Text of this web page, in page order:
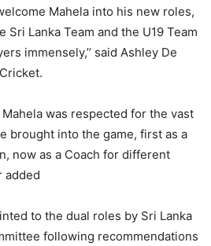
Mahela into his new roles,
Lanka Team and the U19 Team
immensely,’’ said Ashley De
Mahela was respected for the vast
brought into the game, first as a
now as a Coach for different
added
to the dual roles by Sri Lanka
following recommendations